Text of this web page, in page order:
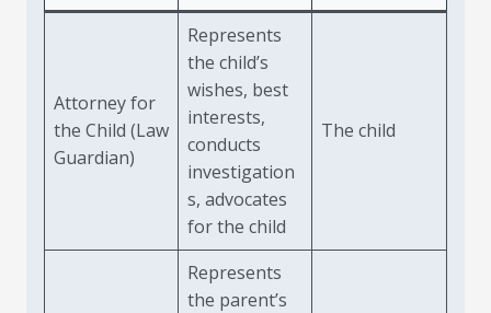
Attorney for
the Child (Law
Guardian)
Represents
the child’s
wishes, best
interests,
conducts
investigation
s, advocates
for the child
The child
Represents
the parent’s